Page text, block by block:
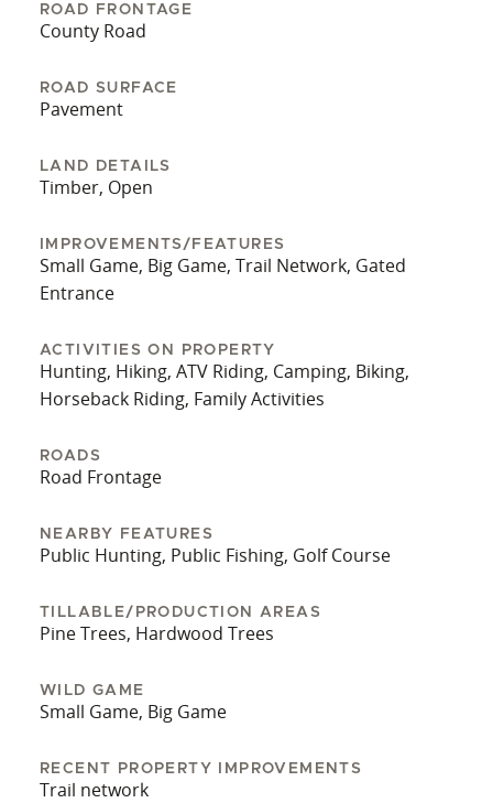
opportunity to own a piece of North Georgia’s
today to schedule your private tour and explore
all the possibilities this unique property has to
ROAD FRONTAGE
County Road
ROAD SURFACE
Pavement
LAND DETAILS
Timber, Open
IMPROVEMENTS/FEATURES
Small Game, Big Game, Trail Network, Gated
Entrance
ACTIVITIES ON PROPERTY
Hunting, Hiking, ATV Riding, Camping, Biking,
Horseback Riding, Family Activities
ROADS
Road Frontage
NEARBY FEATURES
Public Hunting, Public Fishing, Golf Course
TILLABLE/PRODUCTION AREAS
Pine Trees, Hardwood Trees
WILD GAME
Small Game, Big Game
RECENT PROPERTY IMPROVEMENTS
Trail network